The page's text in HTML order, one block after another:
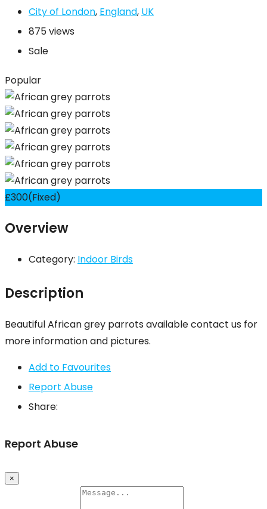
City of London, England, UK
875 views
Sale
Popular
£300(Fixed)
Overview
Category: Indoor Birds
Description
Beautiful African grey parrots available contact us for
more information and pictures.
Add to Favourites
Report Abuse
Share:
Report Abuse
×